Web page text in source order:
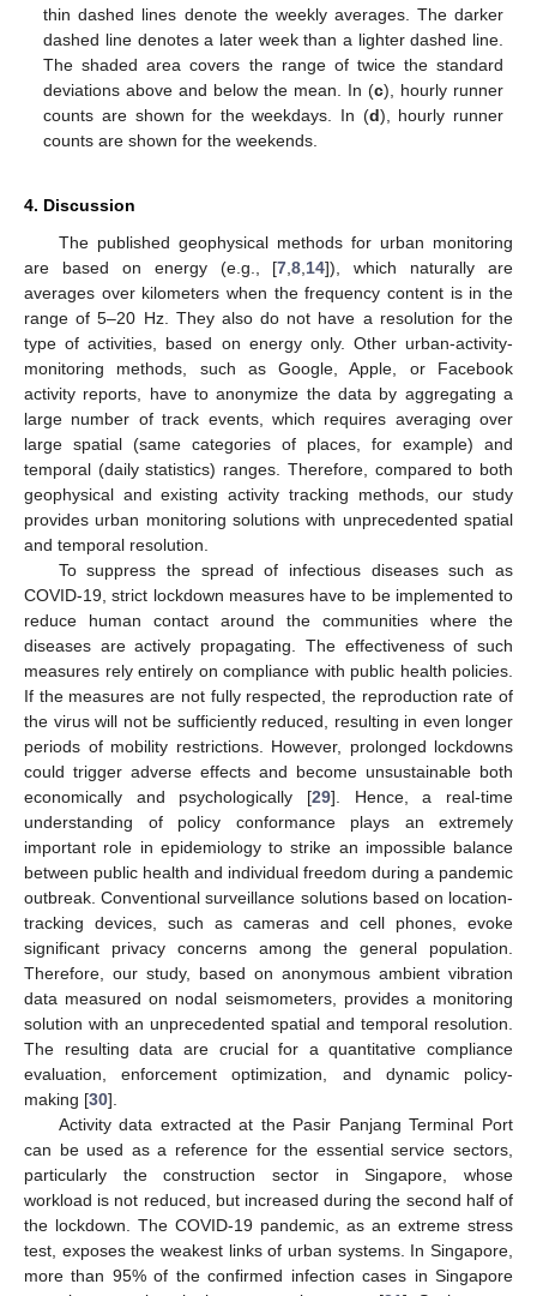
thin dashed lines denote the weekly averages. The darker
dashed line denotes a later week than a lighter dashed line.
The shaded area covers the range of twice the standard
deviations above and below the mean. In (c), hourly runner
counts are shown for the weekdays. In (d), hourly runner
counts are shown for the weekends.
4. Discussion
The published geophysical methods for urban monitoring
are based on energy (e.g., [7 ,8 14]), which naturally are
averages over kilometers when the frequency content is in the
range of 5–20 Hz. They also do not have a resolution for the
type of activities, based on energy only. Other urban-activity-
monitoring methods, such as Google, Apple, or Facebook
activity reports, have to anonymize the data by aggregating a
large number of track events, which requires averaging over
large spatial (same categories of places, for example) and
temporal (daily statistics) ranges. Therefore, compared to both
geophysical and existing activity tracking methods, our study
provides urban monitoring solutions with unprecedented spatial
and temporal resolution.
To suppress the spread of infectious diseases such as
COVID-19, strict lockdown measures have to be implemented to
reduce human contact around the communities where the
diseases are actively propagating. The effectiveness of such
measures rely entirely on compliance with public health policies.
If the measures are not fully respected, the reproduction rate of
the virus will not be sufficiently reduced, resulting in even longer
periods of mobility restrictions. However, prolonged lockdowns
could trigger adverse effects and become unsustainable both
economically and psychologically [29]. Hence, a real-time
understanding of policy conformance plays an extremely
important role in epidemiology to strike an impossible balance
between public health and individual freedom during a pandemic
outbreak. Conventional surveillance solutions based on location-
tracking devices, such as cameras and cell phones, evoke
significant privacy concerns among the general population.
Therefore, our study, based on anonymous ambient vibration
data measured on nodal seismometers, provides a monitoring
solution with an unprecedented spatial and temporal resolution.
The resulting data are crucial for a quantitative compliance
evaluation, enforcement optimization, and dynamic policy-
making [30].
Activity data extracted at the Pasir Panjang Terminal Port
can be used as a reference for the essential service sectors,
particularly the construction sector in Singapore, whose
workload is not reduced, but increased during the second half of
the lockdown. The COVID-19 pandemic, as an extreme stress
test, exposes the weakest links of urban systems. In Singapore,
more than 95% of the confirmed infection cases in Singapore